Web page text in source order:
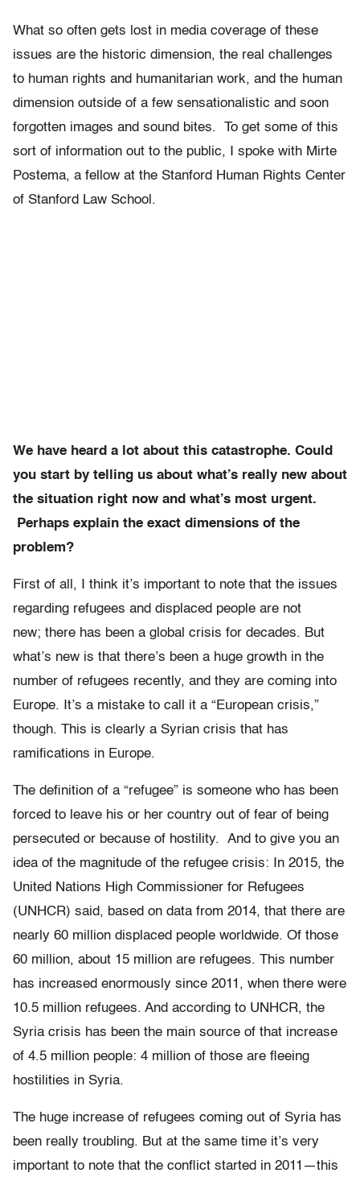
What so often gets lost in media coverage of these
issues are the historic dimension, the real challenges
to human rights and humanitarian work, and the human
dimension outside of a few sensationalistic and soon
forgotten images and sound bites. To get some of this
sort of information out to the public, I spoke with Mirte
Postema, a fellow at the Stanford Human Rights Center
of Stanford Law School.
We have heard a lot about this catastrophe. Could
you start by telling us about what’s really new about
the situation right now and what’s most urgent.
Perhaps explain the exact dimensions of the
problem?
First of all, I think it’s important to note that the issues
regarding refugees and displaced people are not
new; there has been a global crisis for decades. But
what’s new is that there’s been a huge growth in the
number of refugees recently, and they are coming into
Europe. It’s a mistake to call it a “European crisis,”
though. This is clearly a Syrian crisis that has
ramifications in Europe.
The definition of a “refugee” is someone who has been
forced to leave his or her country out of fear of being
persecuted or because of hostility. And to give you an
idea of the magnitude of the refugee crisis: In 2015, the
United Nations High Commissioner for Refugees
(UNHCR) said, based on data from 2014, that there are
nearly 60 million displaced people worldwide. Of those
60 million, about 15 million are refugees. This number
has increased enormously since 2011, when there were
10.5 million refugees. And according to UNHCR, the
Syria crisis has been the main source of that increase
of 4.5 million people: 4 million of those are fleeing
hostilities in Syria.
The huge increase of refugees coming out of Syria has
been really troubling. But at the same time it’s very
important to note that the conflict started in 2011—this